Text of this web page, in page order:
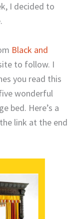
I decided to
Black and
to follow. I
you read this
wonderful
bed. Here’s a
link at the end